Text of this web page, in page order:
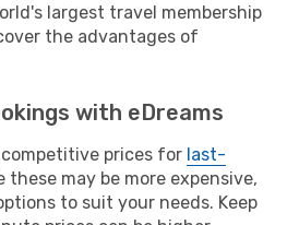
largest travel membership
the advantages of
with eDreams
competitive prices for last-
these may be more expensive,
to suit your needs. Keep